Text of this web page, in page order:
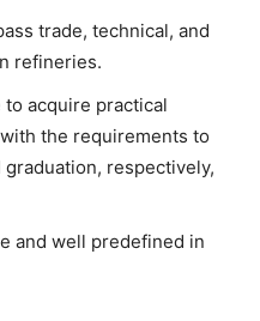
trade, technical, and
refineries.
to acquire practical
the requirements to
graduation, respectively,
and well predefined in